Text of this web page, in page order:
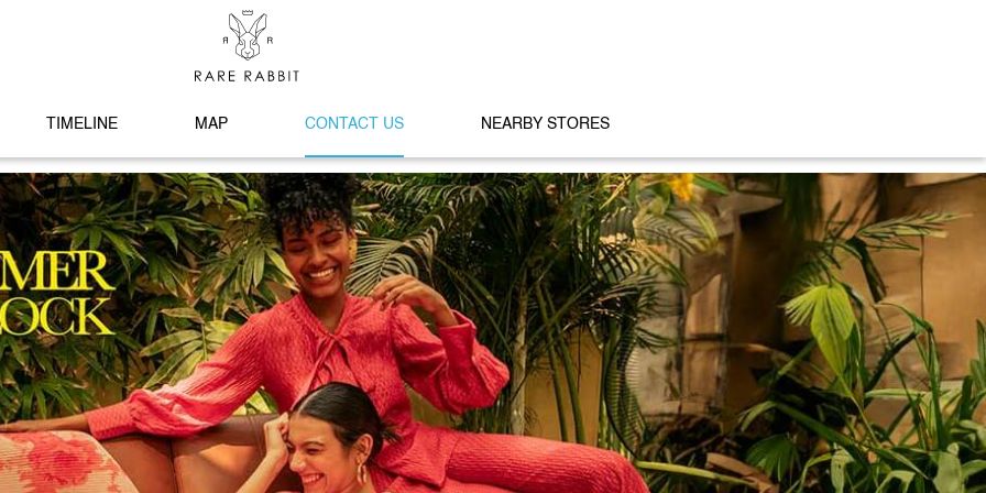
TIMELINE MAP CONTACT US NEARBY STORES